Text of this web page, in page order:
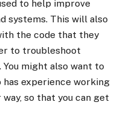
to help improve
systems. This will also
the code that they
to troubleshoot
might also want to
experience working
so that you can get